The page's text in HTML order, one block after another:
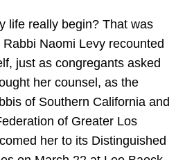
life really begin? That was
Naomi Levy recounted
just as congregants asked
her counsel, as the
of Southern California and
of Greater Los
her to its Distinguished